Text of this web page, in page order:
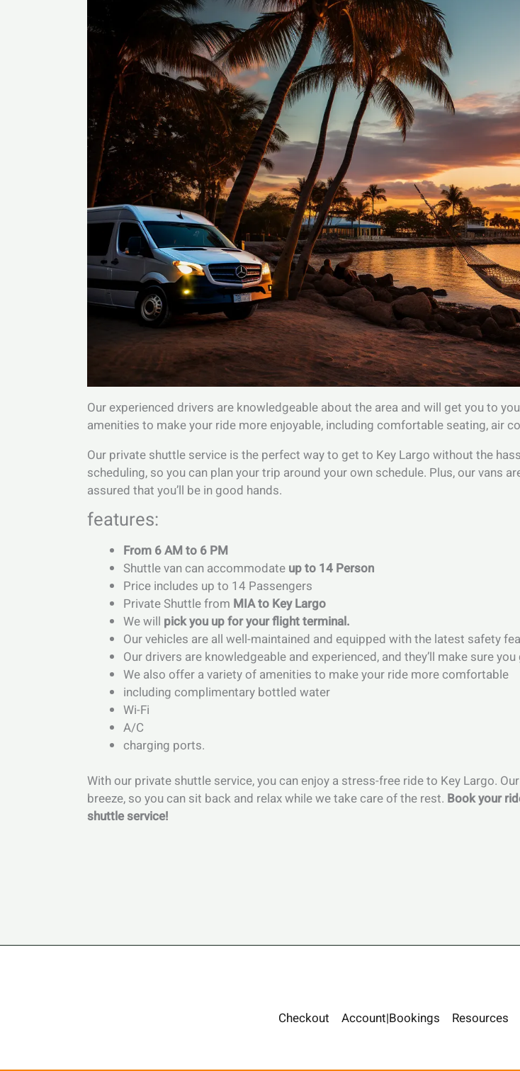
Our experienced drivers are knowledgeable about the area and will get you to
amenities to make your ride more enjoyable, including comfortable seating, air
Our private shuttle service is the perfect way to get to Key Largo without the
scheduling, so you can plan your trip around your own schedule. Plus, our vans
assured that you’ll be in good hands.
features:
From 6 AM to 6 PM
Shuttle van can accommodate up to 14 Person
Price includes up to 14 Passengers
Private Shuttle from MIA to Key Largo
We will pick you up for your flight terminal.
Our vehicles are all well-maintained and equipped with the latest safety
Our drivers are knowledgeable and experienced, and they’ll make sure
We also offer a variety of amenities to make your ride more comfortable
including complimentary bottled water
Wi-Fi
A/C
charging ports.
With our private shuttle service, you can enjoy a stress-free ride to Key Largo.
breeze, so you can sit back and relax while we take care of the rest. Book your
shuttle service!
Checkout Account|Bookings Resources